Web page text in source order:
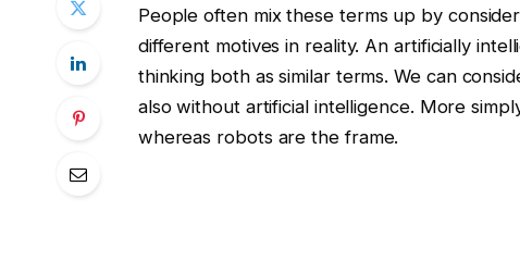
People often mix these terms up by
different motives in reality. An artificially
thinking both as similar terms. We can
also without artificial intelligence. More
whereas robots are the frame.